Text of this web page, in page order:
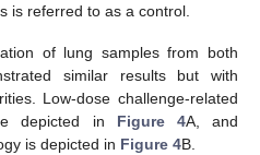
is referred to as a control.
of lung samples from both
similar results but with
Low-dose challenge-related
depicted in Figure 4A, and
is depicted in Figure 4B.